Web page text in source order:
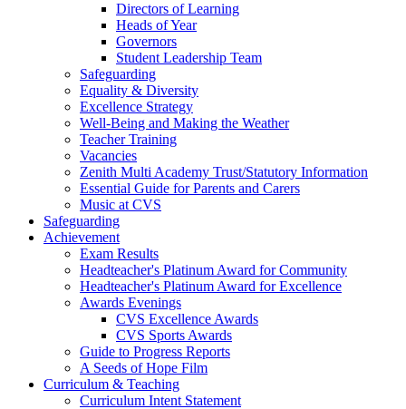
Directors of Learning
Heads of Year
Governors
Student Leadership Team
Safeguarding
Equality & Diversity
Excellence Strategy
Well-Being and Making the Weather
Teacher Training
Vacancies
Zenith Multi Academy Trust/Statutory Information
Essential Guide for Parents and Carers
Music at CVS
Safeguarding
Achievement
Exam Results
Headteacher's Platinum Award for Community
Headteacher's Platinum Award for Excellence
Awards Evenings
CVS Excellence Awards
CVS Sports Awards
Guide to Progress Reports
A Seeds of Hope Film
Curriculum & Teaching
Curriculum Intent Statement